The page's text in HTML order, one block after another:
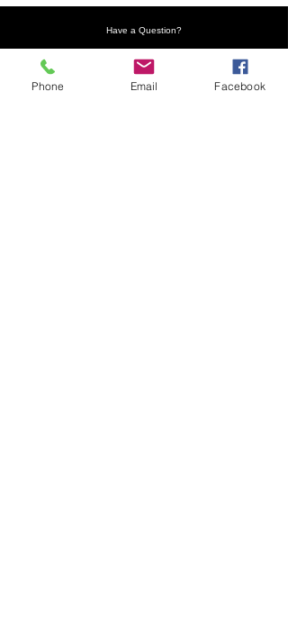
Have a Question?
Phone Email Facebook